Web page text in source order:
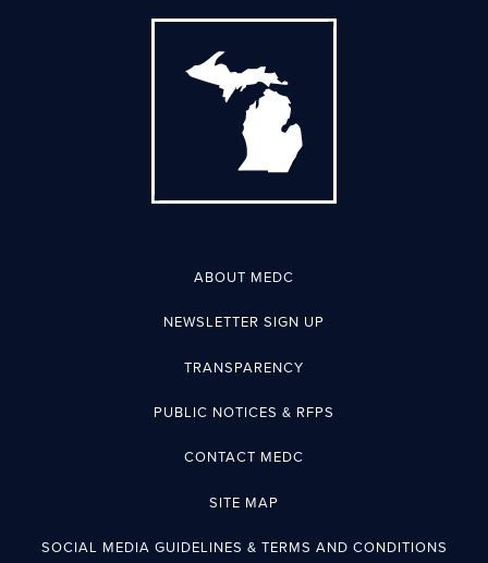
ABOUT MEDC
NEWSLETTER SIGN UP
TRANSPARENCY
PUBLIC NOTICES & RFPS
CONTACT MEDC
SITE MAP
SOCIAL MEDIA GUIDELINES & TERMS AND CONDITIONS